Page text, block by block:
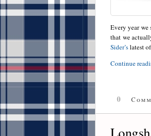
Every year we
that we
Sider’slatest
Continue
0